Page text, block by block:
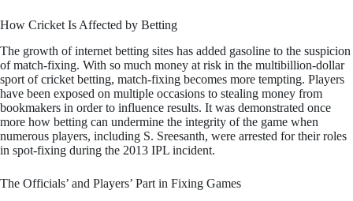
How Cricket Is Affected by Betting
The growth of internet betting sites has added gasoline to the suspicion
of match-fixing. With so much money at risk in the multibillion-dollar
sport of cricket betting, match-fixing becomes more tempting. Players
have been exposed on multiple occasions to stealing money from
bookmakers in order to influence results. It was demonstrated once
more how betting can undermine the integrity of the game when
numerous players, including S. Sreesanth, were arrested for their roles
in spot-fixing during the 2013 IPL incident.
The Officials’ and Players’ Part in Fixing Games